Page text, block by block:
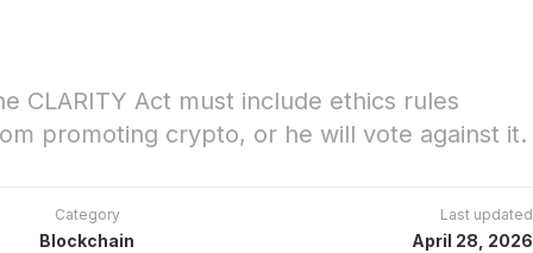
CLARITY Act must include ethics rules
promoting crypto, or he will vote against it.
Category
Blockchain
Last updated
April 28, 2026